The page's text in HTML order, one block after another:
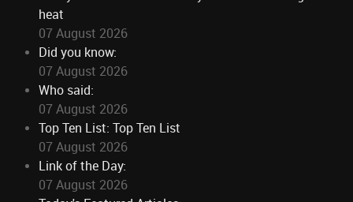
heat
07 August 2026
Did you know:
07 August 2026
Who said:
07 August 2026
Top Ten List: Top Ten List
07 August 2026
Link of the Day:
07 August 2026